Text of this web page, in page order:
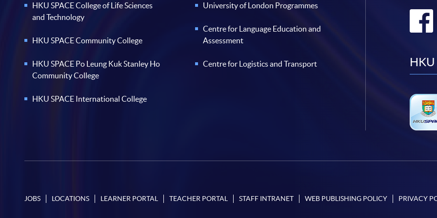
HKU SPACE College of Life Sciences
and Technology
HKU SPACE Community College
HKU SPACE Po Leung Kuk Stanley Ho
Community College
HKU SPACE International College
University of London Programmes
Centre for Language Education and
Assessment
Centre for Logistics and Transport HKU
JOBS LOCATIONS LEARNER PORTAL TEACHER PORTAL STAFF INTRANET WEB PUBLISHING POLICY PRIVACY